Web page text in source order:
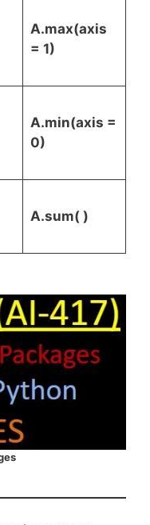
A.max(axis
= 1)
A.min(axis =
0)
A.sum( )